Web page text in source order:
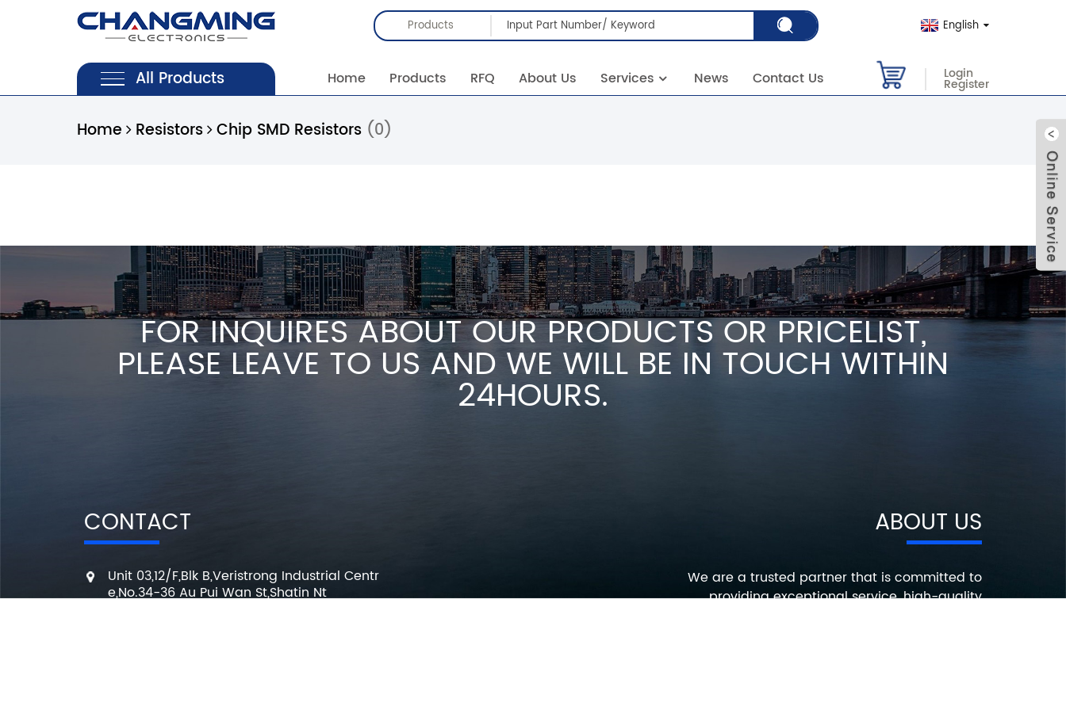
Products English
All Products Home Products RFQ About Us Services News Contact Us Login
Register
Home Resistors Chip SMD Resistors (0)
FOR INQUIRES ABOUT OUR PRODUCTS OR PRICELIST,
PLEASE LEAVE TO US AND WE WILL BE IN TOUCH WITHIN
24HOURS.
CONTACT
Unit 03,12/F,Blk B,Veristrong Industrial Centr
e,No.34-36 Au Pui Wan St,Shatin Nt
ABOUT US
We are a trusted partner that is committed to
providing exceptional service, high-quality